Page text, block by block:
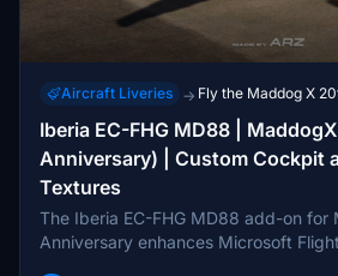
Aircraft Liveries → Fly the Maddog X
Iberia EC-FHG MD88 |
Anniversary) | Custom Cockpit
Textures
The Iberia EC-FHG MD88 add-on
Anniversary enhances Microsoft